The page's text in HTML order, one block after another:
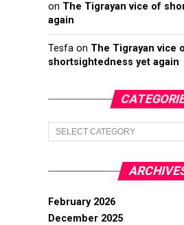
on The Tigrayan vice of
again
Tesfa on The Tigrayan vice
shortsightedness yet again
Categories
February 2026
December 2025